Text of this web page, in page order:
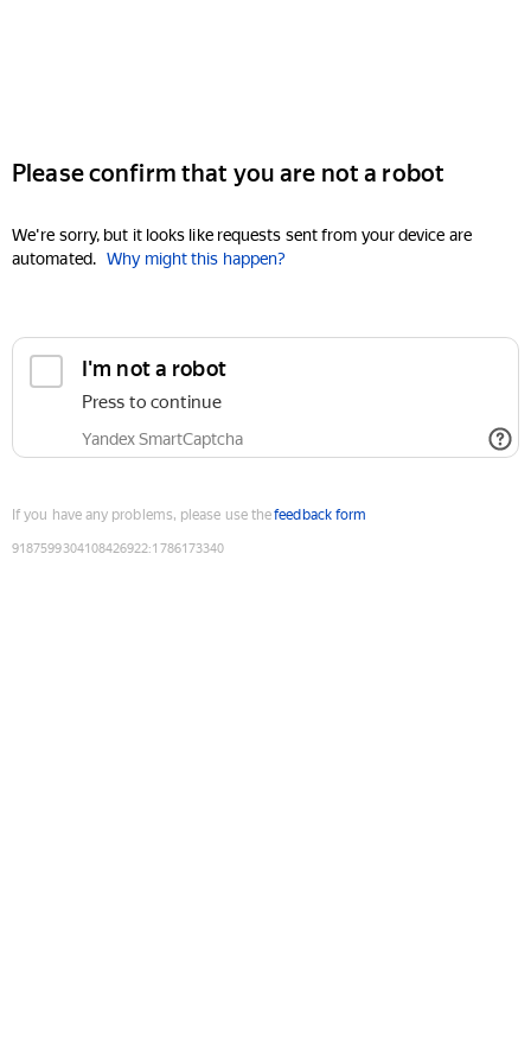
Please confirm that you are not a robot
We're sorry, but it looks like requests sent from your device are
automated. Why might this happen?
I'm not a robot
Press to continue
Yandex SmartCaptcha
If you have any problems, please use thefeedback form
9187599304108426922:1786173340